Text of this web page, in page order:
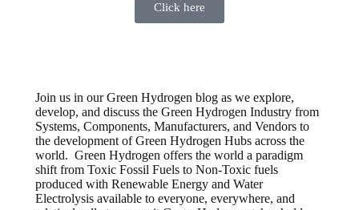
Click here
Join us in our Green Hydrogen blog as we explore,
develop, and discuss the Green Hydrogen Industry from
Systems, Components, Manufacturers, and Vendors to
the development of Green Hydrogen Hubs across the
world. Green Hydrogen offers the world a paradigm
shift from Toxic Fossil Fuels to Non-Toxic fuels
produced with Renewable Energy and Water
Electrolysis available to everyone, everywhere, and